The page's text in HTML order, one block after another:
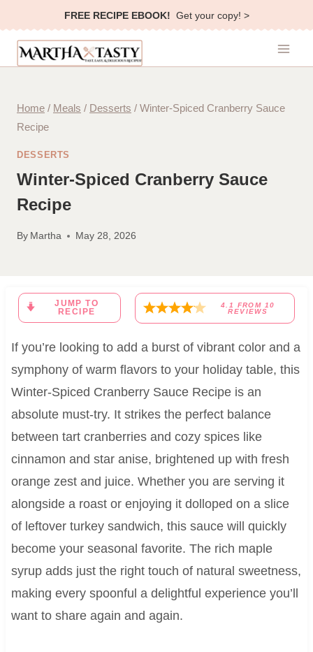
to
content
FREE RECIPE EBOOK! Get your copy! >
Home / Meals / Desserts / Winter-Spiced Cranberry Sauce
Recipe
DESSERTS
Winter-Spiced Cranberry Sauce
Recipe
By Martha May 28, 2026
JUMP TO
RECIPE
4.1 FROM 10
REVIEWS
If you’re looking to add a burst of vibrant color and a
symphony of warm flavors to your holiday table, this
Winter-Spiced Cranberry Sauce Recipe is an
absolute must-try. It strikes the perfect balance
between tart cranberries and cozy spices like
cinnamon and star anise, brightened up with fresh
orange zest and juice. Whether you are serving it
alongside a roast or enjoying it dolloped on a slice
of leftover turkey sandwich, this sauce will quickly
become your seasonal favorite. The rich maple
syrup adds just the right touch of natural sweetness,
making every spoonful a delightful experience you’ll
want to share again and again.